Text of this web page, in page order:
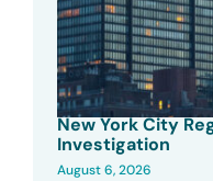
New York City
Investigation
August 6, 2026